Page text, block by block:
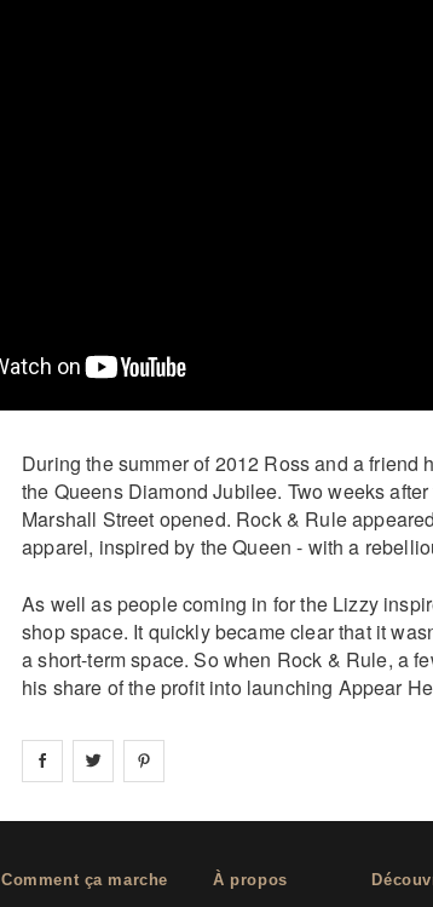
During the summer of 2012 Ross and a
the Queens Diamond Jubilee. Two weeks
Marshall Street opened. Rock & Rule
apparel, inspired by the Queen - with a
As well as people coming in for the Lizzy
shop space. It quickly became clear that it
a short-term space. So when Rock & Rule, a
his share of the profit into launching Appear
Share on facebook
Share on
Comment ça marche À propos